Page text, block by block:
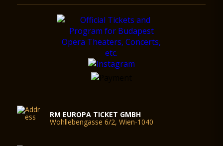
RM EUROPA TICKET GMBH
Wohllebengasse 6/2, Wien-1040